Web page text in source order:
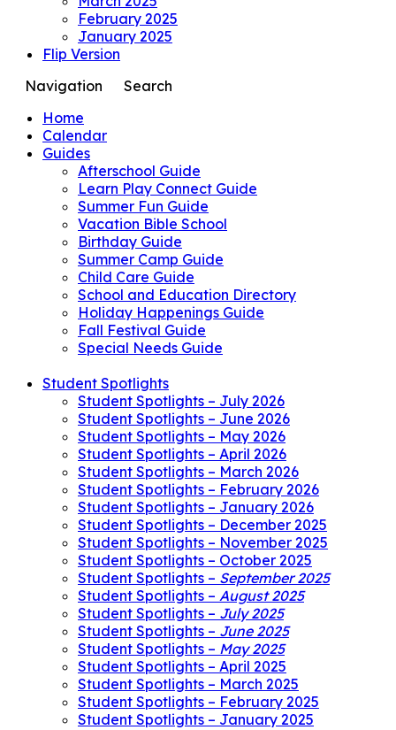
February 2025
January 2025
Flip Version
Navigation
Search
Home
Calendar
Guides
Afterschool Guide
Learn Play Connect Guide
Summer Fun Guide
Vacation Bible School
Birthday Guide
Summer Camp Guide
Child Care Guide
School and Education Directory
Holiday Happenings Guide
Fall Festival Guide
Special Needs Guide
Student Spotlights
Student Spotlights – July 2026
Student Spotlights – June 2026
Student Spotlights – May 2026
Student Spotlights – April 2026
Student Spotlights – March 2026
Student Spotlights – February 2026
Student Spotlights – January 2026
Student Spotlights – December 2025
Student Spotlights – November 2025
Student Spotlights – October 2025
Student Spotlights – September 2025
Student Spotlights – August 2025
Student Spotlights – July 2025
Student Spotlights – June 2025
Student Spotlights – May 2025
Student Spotlights – April 2025
Student Spotlights – March 2025
Student Spotlights – February 2025
Student Spotlights – January 2025